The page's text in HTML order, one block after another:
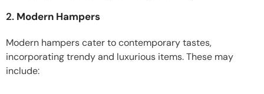
2. Modern Hampers
Modern hampers cater to contemporary tastes,
incorporating trendy and luxurious items. These may
include: